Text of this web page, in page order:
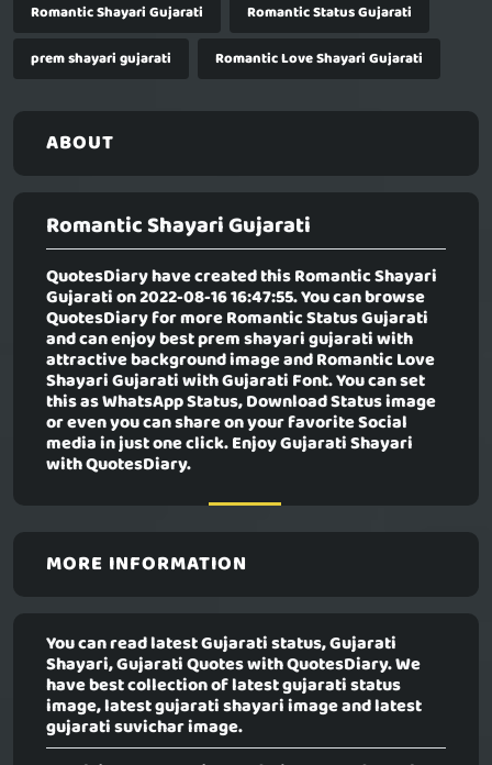
Romantic Shayari Gujarati
Romantic Status Gujarati
prem shayari gujarati
Romantic Love Shayari Gujarati
ABOUT
Romantic Shayari Gujarati
QuotesDiary have created thisRomantic Shayari
Gujaration 2022-08-16 16:47:55. You can browse
QuotesDiary for more Romantic Status Gujarati
and can enjoy best prem shayari gujarati with
attractive background image and Romantic Love
Shayari Gujarati with Gujarati Font. You can set
this as WhatsApp Status, Download Status image
or even you can share on your favorite Social
media in just one click. Enjoy Gujarati Shayari
with QuotesDiary.
MORE INFORMATION
You can read latest Gujarati status, Gujarati
Shayari, Gujarati Quotes with QuotesDiary. We
have best collection of latest gujarati status
image, latest gujarati shayari image and latest
gujarati suvichar image.